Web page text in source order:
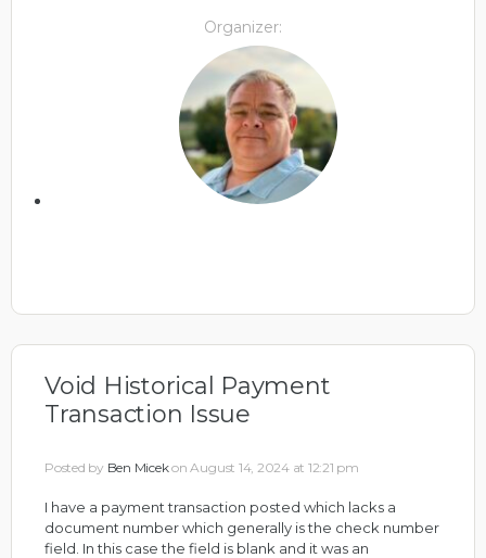
Organizer:
Void Historical Payment
Transaction Issue
Posted by Ben Micekon August 14, 2024 at 12:21 pm
I have a payment transaction posted which lacks a
document number which generally is the check number
field. In this case the field is blank and it was an